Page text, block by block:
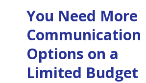
You Need More
Communication
Options on a
Limited Budget